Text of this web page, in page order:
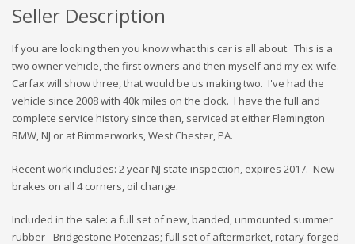
Seller Description
If you are looking then you know what this car is all about. This is a
two owner vehicle, the first owners and then myself and my ex-wife.
Carfax will show three, that would be us making two. I've had the
vehicle since 2008 with 40k miles on the clock. I have the full and
complete service history since then, serviced at either Flemington
BMW, NJ or at Bimmerworks, West Chester, PA.
Recent work includes: 2 year NJ state inspection, expires 2017. New
brakes on all 4 corners, oil change.
Included in the sale: a full set of new, banded, unmounted summer
rubber - Bridgestone Potenzas; full set of aftermarket, rotary forged